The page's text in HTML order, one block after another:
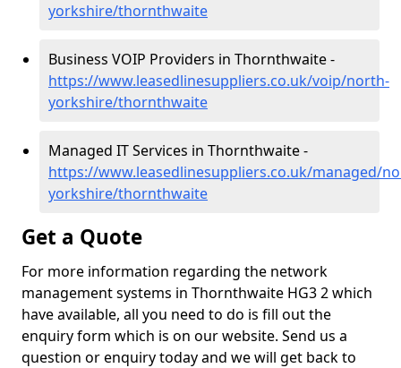
yorkshire/thornthwaite
Business VOIP Providers in Thornthwaite -
https://www.leasedlinesuppliers.co.uk/voip/north-
yorkshire/thornthwaite
Managed IT Services in Thornthwaite -
https://www.leasedlinesuppliers.co.uk/managed/
yorkshire/thornthwaite
Get a Quote
For more information regarding the network
management systems in Thornthwaite HG3 2 which
have available, all you need to do is fill out the
enquiry form which is on our website. Send us a
question or enquiry today and we will get back to